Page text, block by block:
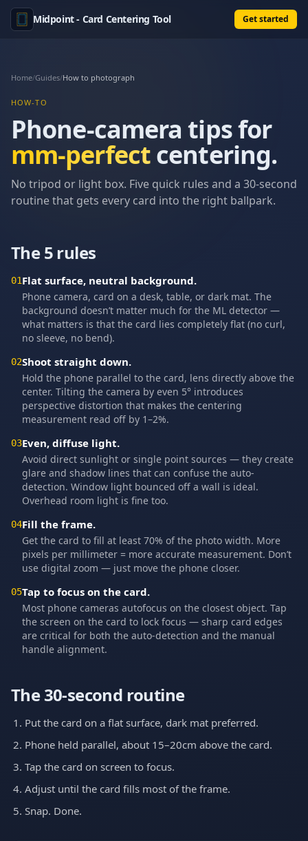
Midpoint - Card Centering Tool Get started
Home/Guides/How to photograph
HOW-TO
Phone-camera tips for
mm-perfectcentering.
No tripod or light box. Five quick rules and a 30-second
routine that gets every card into the right ballpark.
The 5 rules
01Flat surface, neutral background.
Phone camera, card on a desk, table, or dark mat. The
background doesn’t matter much for the ML detector —
what matters is that the card lies completely flat (no curl,
no sleeve, no bend).
02Shoot straight down.
Hold the phone parallel to the card, lens directly above the
center. Tilting the camera by even 5° introduces
perspective distortion that makes the centering
measurement read off by 1–2%.
03Even, diffuse light.
Avoid direct sunlight or single point sources — they create
glare and shadow lines that can confuse the auto-
detection. Window light bounced off a wall is ideal.
Overhead room light is fine too.
04Fill the frame.
Get the card to fill at least 70% of the photo width. More
pixels per millimeter = more accurate measurement. Don’t
use digital zoom — just move the phone closer.
05Tap to focus on the card.
Most phone cameras autofocus on the closest object. Tap
the screen on the card to lock focus — sharp card edges
are critical for both the auto-detection and the manual
handle alignment.
The 30-second routine
Put the card on a flat surface, dark mat preferred.
Phone held parallel, about 15–20cm above the card.
Tap the card on screen to focus.
Adjust until the card fills most of the frame.
Snap. Done.